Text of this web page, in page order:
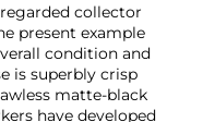
collector
present example
condition and
is superbly crisp
matte-black
have developed